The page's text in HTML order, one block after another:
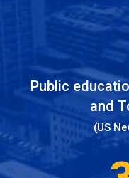
Public
and
(US